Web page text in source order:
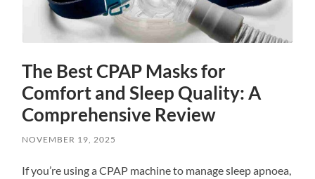
The Best CPAP Masks for
Comfort and Sleep Quality: A
Comprehensive Review
NOVEMBER 19, 2025
If you’re using a CPAP machine to manage sleep apnoea,